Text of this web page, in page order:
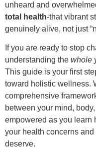
unheard and
total health-that vibrant
genuinely alive, not just
If you are ready to stop
understanding the whole
This guide is your first
toward holistic wellness.
comprehensive
between your mind,
empowered as you learn
your health concerns
deserve.